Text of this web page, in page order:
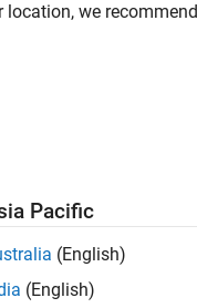
we recommend
Pacific
(English)
(English)